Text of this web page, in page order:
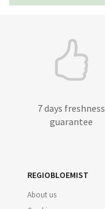
7 days freshness
guarantee
REGIOBLOEMIST
About us